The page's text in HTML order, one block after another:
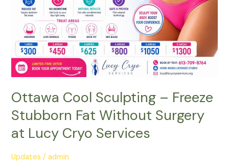
Ottawa Cool Sculpting – Freeze
Stubborn Fat Without Surgery
at Lucy Cryo Services
Updates /admin
Stubborn
Without
Surgery
at
Lucy
Cryo
Services